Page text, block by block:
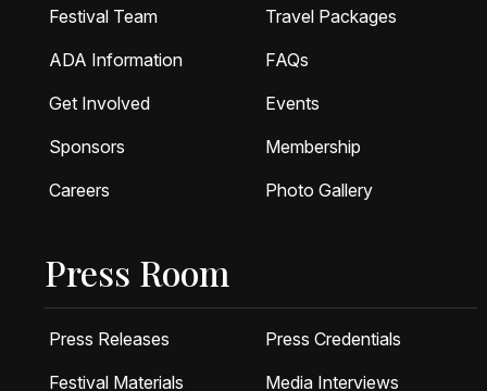
Festival Team
Travel Packages
ADA Information
FAQs
Get Involved
Events
Sponsors
Membership
Careers
Photo Gallery
Press Room
Press Releases
Press Credentials
Festival Materials
Media Interviews